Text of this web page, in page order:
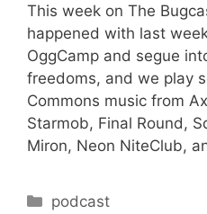
This week on The
happened with last
OggCamp and segue
freedoms, and we play
Commons music from
Starmob, Final Round,
Miron, Neon NiteClub,
Categories
podcast